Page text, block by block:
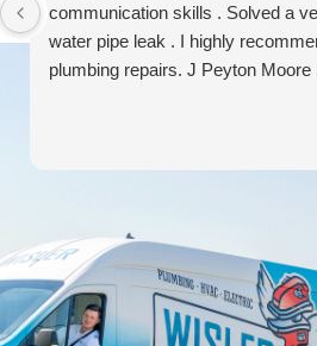
communication skills . Solved a
water pipe leak . I highly
plumbing repairs. J Peyton Moore